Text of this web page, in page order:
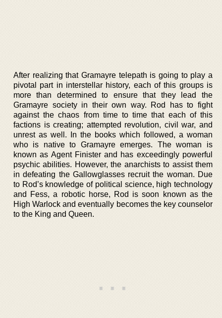
After realizing that Gramayre telepath is going to play a
pivotal part in interstellar history, each of this groups is
more than determined to ensure that they lead the
Gramayre society in their own way. Rod has to fight
against the chaos from time to time that each of this
factions is creating; attempted revolution, civil war, and
unrest as well. In the books which followed, a woman
who is native to Gramayre emerges. The woman is
known as Agent Finister and has exceedingly powerful
psychic abilities. However, the anarchists to assist them
in defeating the Gallowglasses recruit the woman. Due
to Rod’s knowledge of political science, high technology
and Fess, a robotic horse, Rod is soon known as the
High Warlock and eventually becomes the key counselor
to the King and Queen.